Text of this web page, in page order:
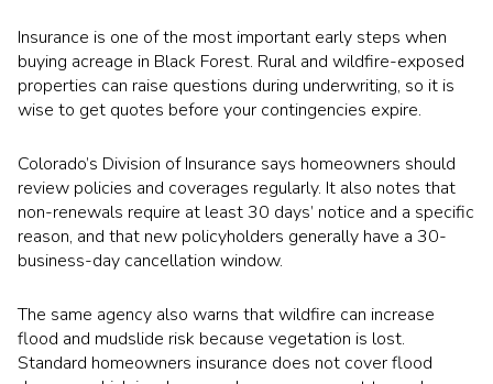
Insurance is one of the most important early steps when
buying acreage in Black Forest. Rural and wildfire-exposed
properties can raise questions during underwriting, so it is
wise to get quotes before your contingencies expire.
Colorado’s Division of Insurance says homeowners should
review policies and coverages regularly. It also notes that
non-renewals require at least 30 days’ notice and a specific
reason, and that new policyholders generally have a 30-
business-day cancellation window.
The same agency also warns that wildfire can increase
flood and mudslide risk because vegetation is lost.
Standard homeowners insurance does not cover flood